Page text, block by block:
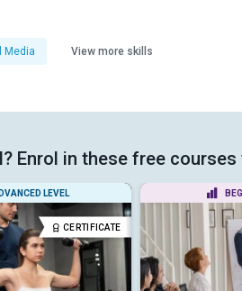
Media View more skills
Enrol in these free
LEVEL
CERTIFICATE